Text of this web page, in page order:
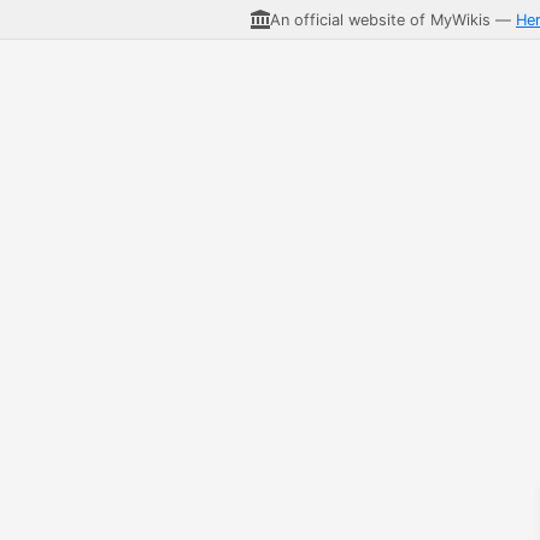
An official website of MyWikis —